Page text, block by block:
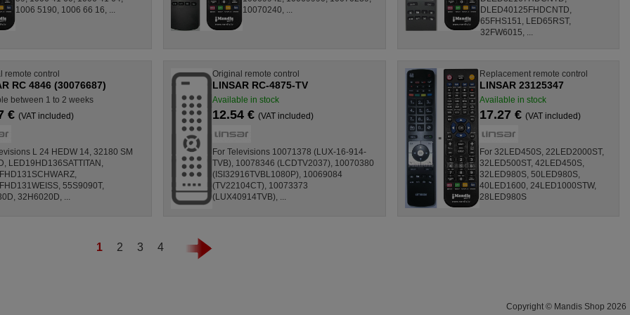
1006 5190, 1006 66 16, ...
10070240, ...
DLED40125FHDCNTD,
65FHS151, LED65RST,
32FW6015, ...
remote control
RC 4846 (30076687)
between 1 to 2 weeks
€ (VAT included)
L 24 HEDW 14, 32180 SM
LED19HD136SATTITAN,
55S9090T,
32H6020D, ...
Original remote control
LINSAR RC-4875-TV
Available in stock
12.54 € (VAT included)
For Televisions 10071378 (LUX-16-914-
TVB), 10078346 (LCDTV2037), 10070380
(ISI32916TVBL1080P), 10069084
(TV22104CT), 10073373
(LUX40914TVB), ...
Replacement remote control
LINSAR 23125347
Available in stock
17.27 €(VAT included)
For 32LED450S, 22LED2000ST,
32LED500ST, 42LED450S,
32LED980S, 50LED980S,
40LED1600, 24LED1000STW,
28LED980S
1 2 3 4
Copyright © Mandis Shop 2026